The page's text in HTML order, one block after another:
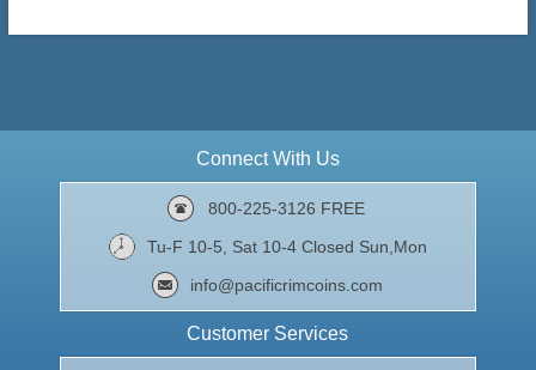
Connect With Us
800-225-3126 FREE
Tu-F 10-5, Sat 10-4 Closed Sun,Mon
info@pacificrimcoins.com
Customer Services